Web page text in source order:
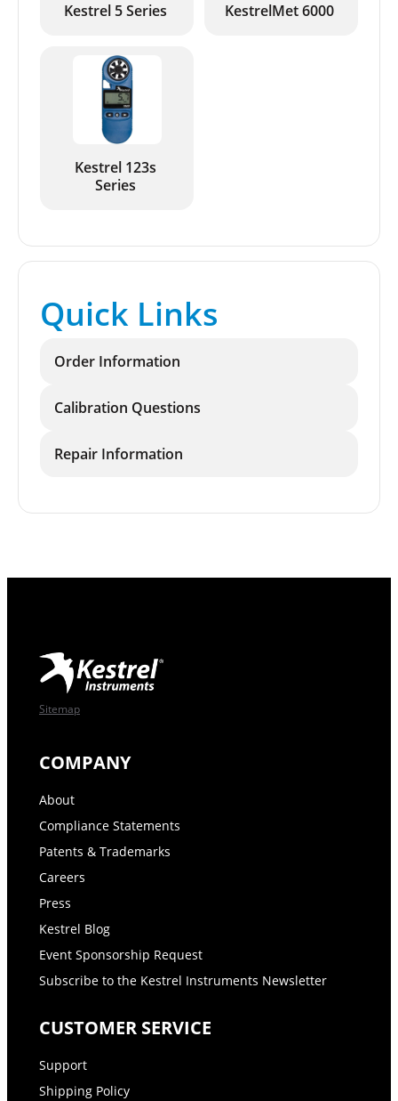
Kestrel 5 Series KestrelMet 6000
Kestrel 123s
Series
Quick Links
Order Information
Calibration Questions
Repair Information
Sitemap
COMPANY
About
Compliance Statements
Patents & Trademarks
Careers
Press
Kestrel Blog
Event Sponsorship Request
Subscribe to the Kestrel Instruments Newsletter
CUSTOMER SERVICE
Support
Shipping Policy